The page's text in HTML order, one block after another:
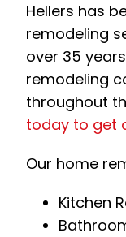
Hellers has
remodeling
over 35
remodeling
throughout
today to get
Our home
Kitchen